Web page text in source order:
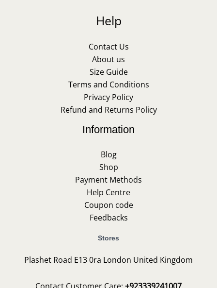
Help
Contact Us
About us
Size Guide
Terms and Conditions
Privacy Policy
Refund and Returns Policy
Information
Blog
Shop
Payment Methods
Help Centre
Coupon code
Feedbacks
Stores
Plashet Road E13 0ra London United Kingdom